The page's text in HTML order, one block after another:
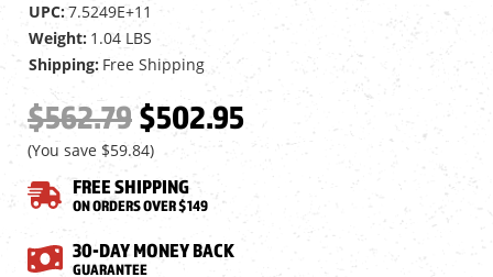
UPC: 7.5249E+11
Weight: 1.04 LBS
Shipping: Free Shipping
$562.79 $502.95
(You save $59.84)
FREE SHIPPING
ON ORDERS OVER $149
30-DAY MONEY BACK
GUARANTEE